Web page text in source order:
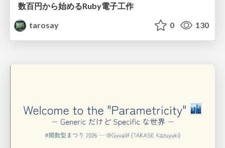
数百円から始めるRuby電子工作
tarosay
0 130